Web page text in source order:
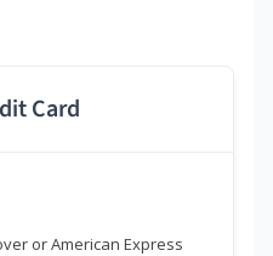
Card
or American Express